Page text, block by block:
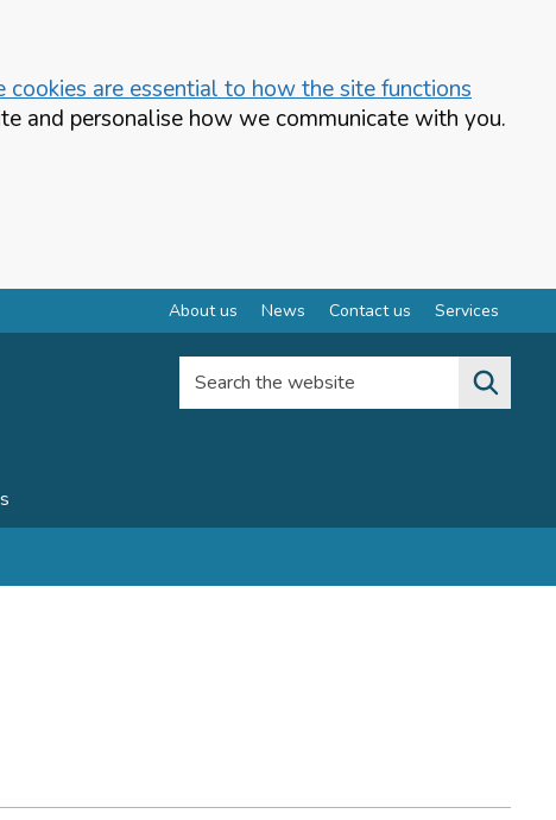
cookies are essential to how the site functions
and personalise how we communicate with you.
About us News Contact us Services
Search the website